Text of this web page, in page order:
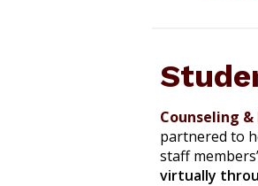
Counseling &
partnered to
staff
virtually